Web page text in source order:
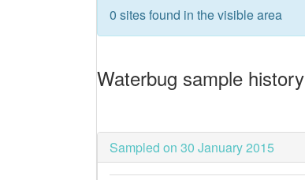
0 sites found in the visible area
Waterbug sample history
Sampled on 30 January 2015